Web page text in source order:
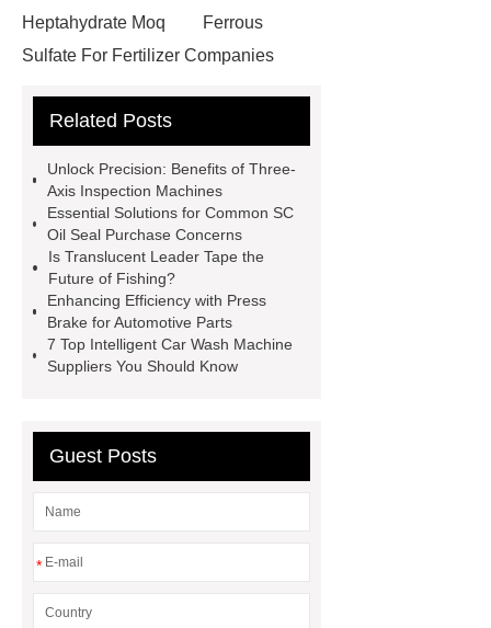
Heptahydrate Moq
Ferrous
Sulfate For Fertilizer Companies
Use
3cm Pavers Manufacturer
Installation Guide: Step-by-Step
mdf and moisture
whole core film
faced plywood
Large Scale Farm
Heating Heat Pump
defibrillator portable
aed for
home
AED Cabinet
tdf
Systems?
20mm duct corner
Duct Corners in HVAC: Best Practices
for Efficient Airflow and Reduced
Related Posts
Unlock Precision: Benefits of Three-
Axis Inspection Machines
Essential Solutions for Common SC
Oil Seal Purchase Concerns
Is Translucent Leader Tape the
Future of Fishing?
Enhancing Efficiency with Press
Brake for Automotive Parts
7 Top Intelligent Car Wash Machine
Suppliers You Should Know
Guest Posts
*